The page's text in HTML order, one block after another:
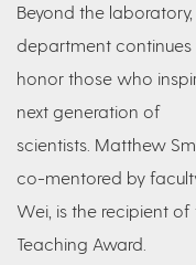
Beyond the
department continues
honor those who
next generation of
scientists. Matthew
co-mentored by
Wei, is the recipient of
Teaching Award.